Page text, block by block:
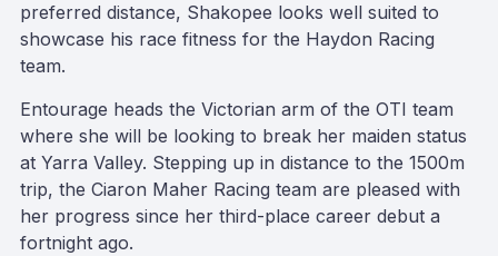
preferred distance, Shakopee looks well suited to
showcase his race fitness for the Haydon Racing
team.
Entourage heads the Victorian arm of the OTI team
where she will be looking to break her maiden status
at Yarra Valley. Stepping up in distance to the 1500m
trip, the Ciaron Maher Racing team are pleased with
her progress since her third-place career debut a
fortnight ago.